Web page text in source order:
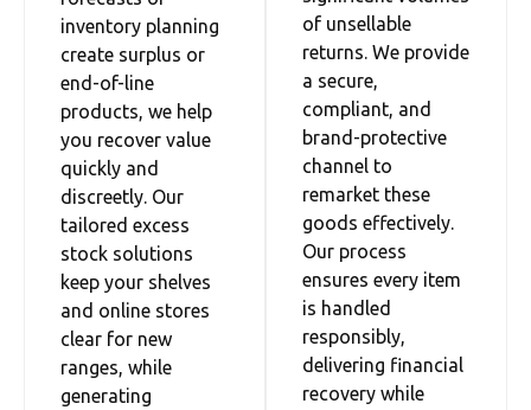
inventory planning
create surplus or
end-of-line
products, we help
you recover value
quickly and
discreetly. Our
tailored excess
stock solutions
keep your shelves
and online stores
clear for new
ranges, while
generating
of unsellable
returns. We provide
a secure,
compliant, and
brand-protective
channel to
remarket these
goods effectively.
Our process
ensures every item
is handled
responsibly,
delivering financial
recovery while